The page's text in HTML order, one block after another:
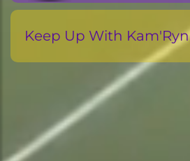
Keep Up With Kam'Ryn